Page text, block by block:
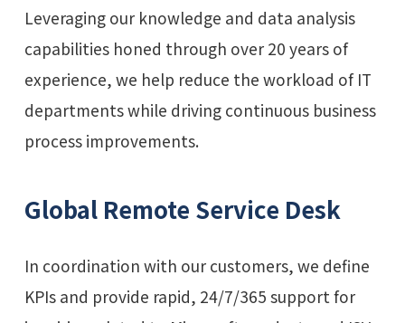
Leveraging our knowledge and data analysis
capabilities honed through over 20 years of
experience, we help reduce the workload of IT
departments while driving continuous business
process improvements.
Global Remote Service Desk
In coordination with our customers, we define
KPIs and provide rapid, 24/7/365 support for